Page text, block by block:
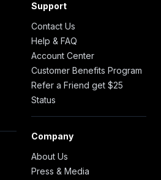
Support
Contact Us
Help & FAQ
Account Center
Customer Benefits Program
Refer a Friend get $25
Status
Company
About Us
Press & Media